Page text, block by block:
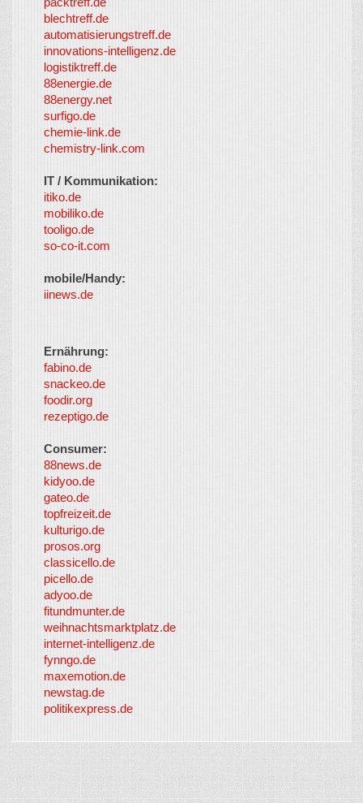
blechtreff.de
automatisierungstreff.de
innovations-intelligenz.de
logistiktreff.de
88energie.de
88energy.net
surfigo.de
chemie-link.de
chemistry-link.com
IT / Kommunikation:
itiko.de
mobiliko.de
tooligo.de
so-co-it.com
mobile/Handy:
iinews.de
Ernährung:
fabino.de
snackeo.de
foodir.org
rezeptigo.de
Consumer:
88news.de
kidyoo.de
gateo.de
topfreizeit.de
kulturigo.de
prosos.org
classicello.de
picello.de
adyoo.de
fitundmunter.de
weihnachtsmarktplatz.de
internet-intelligenz.de
fynngo.de
maxemotion.de
newstag.de
politikexpress.de